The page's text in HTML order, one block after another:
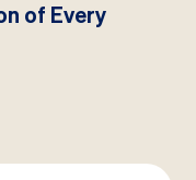
of Every